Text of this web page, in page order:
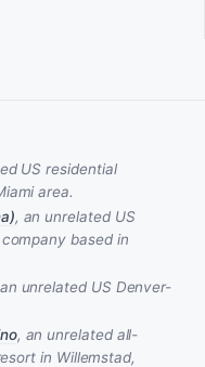
US residential
area.
, an unrelated US
based in
unrelated US Denver-
, an unrelated all-
in Willemstad,